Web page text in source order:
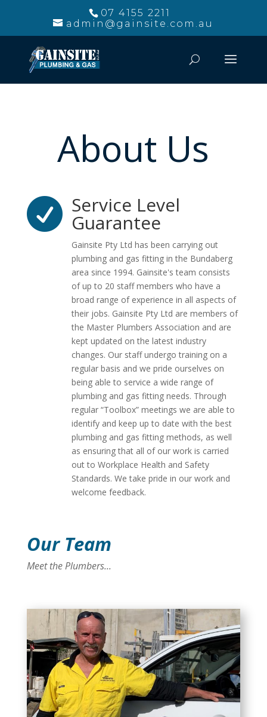
07 4155 2211
admin@gainsite.com.au
About Us
 Service Level
Guarantee
Gainsite Pty Ltd has been carrying out
plumbing and gas fitting in the Bundaberg
area since 1994. Gainsite's team consists
of up to 20 staff members who have a
broad range of experience in all aspects of
their jobs. Gainsite Pty Ltd are members of
the Master Plumbers Association and are
kept updated on the latest industry
changes. Our staffundergo training on a
regular basis and we pride ourselves on
being able to service a wide range of
plumbing and gas fitting needs. Through
regular “Toolbox” meetings we are able to
identify and keep up to date with the best
plumbing and gas fitting methods, as well
as ensuring that all of our work is carried
out to Workplace Health and Safety
Standards. We take pride in our work and
welcome feedback.
Our Team
Meet the Plumbers...